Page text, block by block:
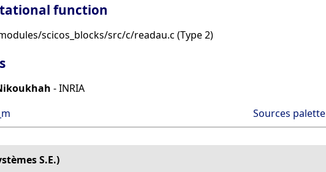
function
scicos_blocks/src/c/readau.c (Type 2)
- INRIA
Sources palette
S.E.)